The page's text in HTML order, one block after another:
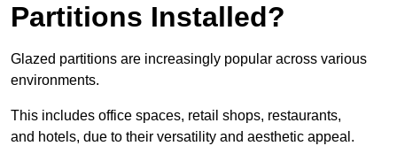
Partitions Installed?
Glazed partitions are increasingly popular across various
environments.
This includes office spaces, retail shops, restaurants,
and hotels, due to their versatility and aesthetic appeal.